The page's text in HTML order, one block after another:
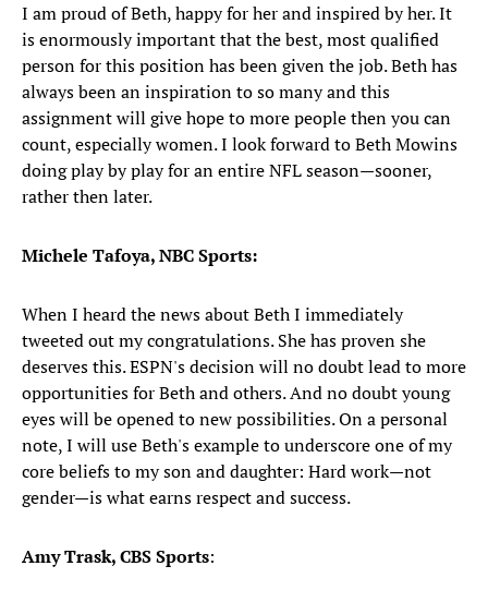
I am proud of Beth, happy for her and inspired by her. It
is enormously important that the best, most qualified
person for this position has been given the job. Beth has
always been an inspiration to so many and this
assignment will give hope to more people then you can
count, especially women. I look forward to Beth Mowins
doing play by play for an entire NFL season—sooner,
rather then later.
Michele Tafoya, NBC Sports:
When I heard the news about Beth I immediately
tweeted out my congratulations. She has proven she
deserves this. ESPN's decision will no doubt lead to more
opportunities for Beth and others. And no doubt young
eyes will be opened to new possibilities. On a personal
note, I will use Beth's example to underscore one of my
core beliefs to my son and daughter: Hard work—not
gender—is what earns respect and success.
Amy Trask, CBS Sports: